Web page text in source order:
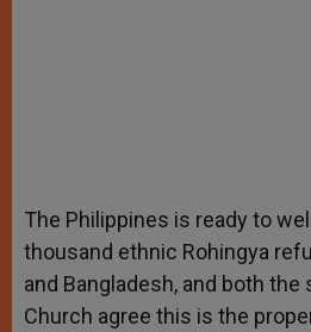
The Philippines is ready to
thousand ethnic Rohingya
and Bangladesh, and both the
Church agree this is the